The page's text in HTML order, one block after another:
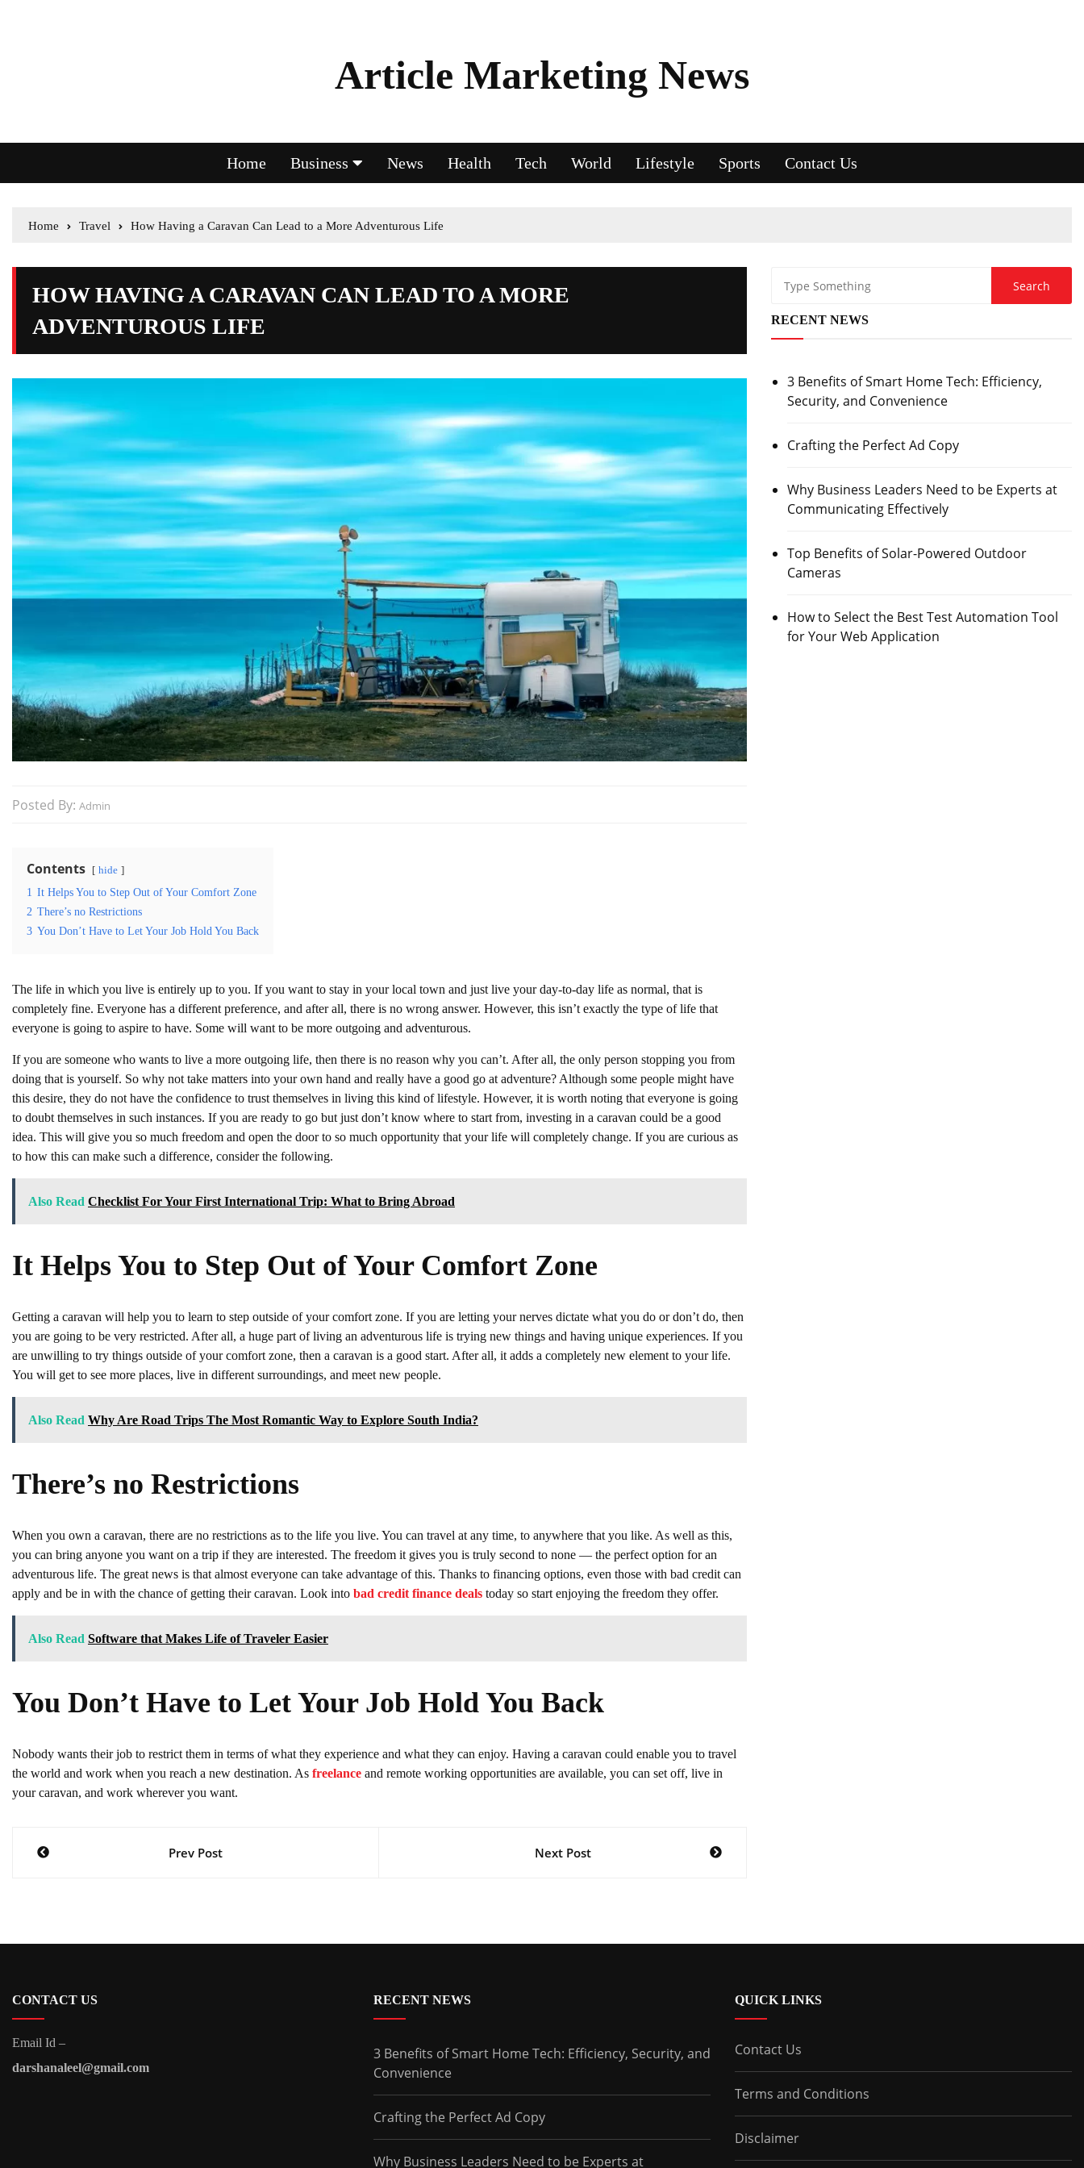
Article Marketing News
Home Business News Health Tech World Lifestyle Sports Contact Us
Home Travel How Having a Caravan Can Lead to a More Adventurous Life
HOW HAVING A CARAVAN CAN LEAD TO A MORE
ADVENTUROUS LIFE
Posted By: Admin
Contents hide
1 It Helps You to Step Out of Your Comfort Zone
2 There’s no Restrictions
3 You Don’t Have to Let Your Job Hold You Back
The life in which you live is entirely up to you. If you want to stay in your local town and just live your day-to-day life as normal, that is
completely fine. Everyone has a different preference, and after all, there is no wrong answer. However, this isn’t exactly the type of life that
everyone is going to aspire to have. Some will want to be more outgoing and adventurous.
If you are someone who wants to live a more outgoing life, then there is no reason why you can’t. After all, the only person stopping you from
doing that is yourself. So why not take matters into your own hand and really have a good go at adventure? Although some people might have
this desire, they do not have the confidence to trust themselves in living this kind of lifestyle. However, it is worth noting that everyone is going
to doubt themselves in such instances. If you are ready to go but just don’t know where to start from, investing in a caravan could be a good
idea. This will give you so much freedom and open the door to so much opportunity that your life will completely change. If you are curious as
to how this can make such a difference, consider the following.
Also Read Checklist For Your First International Trip: What to Bring Abroad
It Helps You to Step Out of Your Comfort Zone
Getting a caravan will help you to learn to step outside of your comfort zone. If you are letting your nerves dictate what you do or don’t do, then
you are going to be very restricted. After all, a huge part of living an adventurous life is trying new things and having unique experiences. If you
are unwilling to try things outside of your comfort zone, then a caravan is a good start. After all, it adds a completely new element to your life.
You will get to see more places, live in different surroundings, and meet new people.
Also Read Why Are Road Trips The Most Romantic Way to Explore South India?
There’s no Restrictions
When you own a caravan, there are no restrictions as to the life you live. You can travel at any time, to anywhere that you like. As well as this,
you can bring anyone you want on a trip if they are interested. The freedom it gives you is truly second to none — the perfect option for an
adventurous life. The great news is that almost everyone can take advantage of this. Thanks to financing options, even those with bad credit can
apply and be in with the chance of getting their caravan. Look into bad credit finance deals today so start enjoying the freedom they offer.
Also Read Software that Makes Life of Traveler Easier
You Don’t Have to Let Your Job Hold You Back
Nobody wants their job to restrict them in terms of what they experience and what they can enjoy. Having a caravan could enable you to travel
the world and work when you reach a new destination. As freelance and remote working opportunities are available, you can set off, live in
your caravan, and work wherever you want.
Post
Prev Post Next Post
RECENT NEWS
3 Benefits of Smart Home Tech: Efficiency,
Security, and Convenience
Crafting the Perfect Ad Copy
Why Business Leaders Need to be Experts at
Communicating Effectively
Top Benefits of Solar-Powered Outdoor
Cameras
How to Select the Best Test Automation Tool
for Your Web Application
CONTACT US
Email Id –
darshanaleel@gmail.com
RECENT NEWS
3 Benefits of Smart Home Tech: Efficiency, Security, and
Convenience
Crafting the Perfect Ad Copy
Why Business Leaders Need to be Experts at
QUICK LINKS
Contact Us
Terms and Conditions
Disclaimer